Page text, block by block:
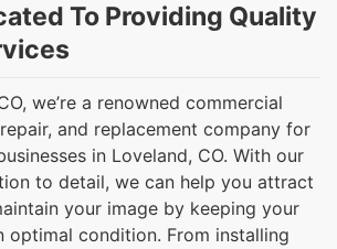
To Providing Quality
we’re a renowned commercial
and replacement company for
in Loveland, CO. With our
to detail, we can help you attract
your image by keeping your
optimal condition. From installing